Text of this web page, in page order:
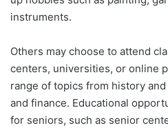
instruments.
Others may choose to attend
centers, universities, or online
range of topics from history
and finance. Educational
for seniors, such as senior